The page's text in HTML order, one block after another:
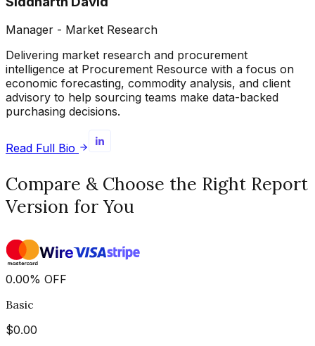
Manager - Market Research
Delivering market research and procurement
intelligence at Procurement Resource with a focus on
economic forecasting, commodity analysis, and client
advisory to help sourcing teams make data-backed
purchasing decisions.
Read Full Bio
Compare & Choose the Right Report
Version for You
0.00% OFF
Basic
$0.00